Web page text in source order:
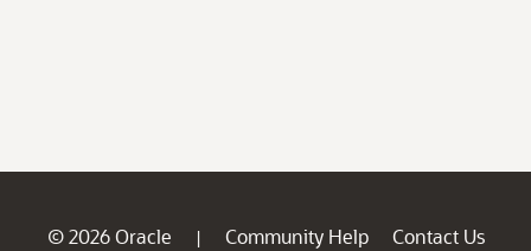
© 2026 Oracle | Community Help
Contact Us